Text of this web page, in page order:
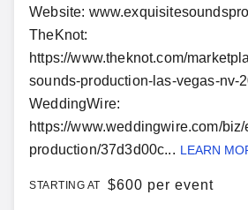
Website:
TheKnot:
https://www.theknot.com/
sounds-production-las-vegas-nv-
WeddingWire:
https://www.weddingwire.com/
production/37d3d00c... LEARN
STARTING AT $600 per event